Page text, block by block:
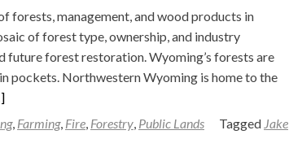
Wilson
forests, management, and wood products in
of forest type, ownership, and industry
future forest restoration. Wyoming’s forests are
pockets. Northwestern Wyoming is home to the
, Farming, Fire, Forestry, Public Lands Tagged Jake